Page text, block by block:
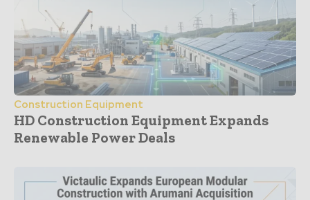
Construction Equipment
HD Construction Equipment Expands
Renewable Power Deals